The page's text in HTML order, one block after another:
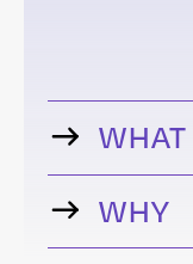
WHAT
WHY